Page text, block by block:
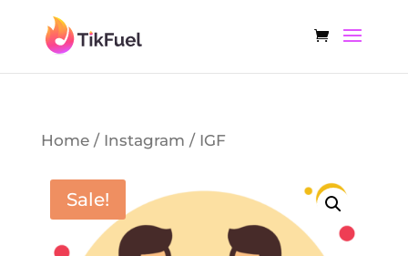
Home/ Instagram / IGF
Sale!